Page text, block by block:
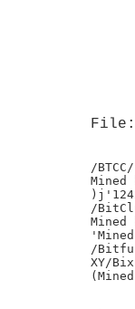
File:
/
Mined
/
Mined
/
XY/